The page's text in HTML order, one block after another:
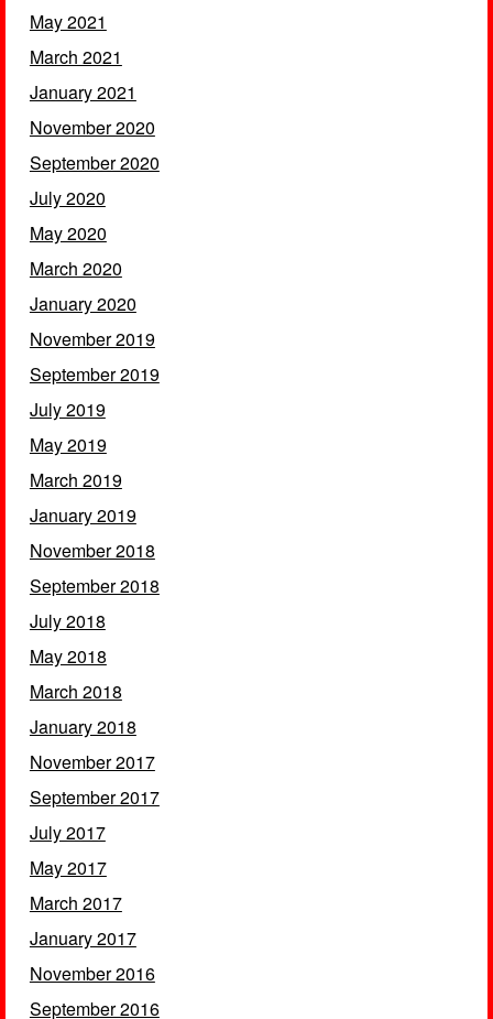
May 2021
March 2021
January 2021
November 2020
September 2020
July 2020
May 2020
March 2020
January 2020
November 2019
September 2019
July 2019
May 2019
March 2019
January 2019
November 2018
September 2018
July 2018
May 2018
March 2018
January 2018
November 2017
September 2017
July 2017
May 2017
March 2017
January 2017
November 2016
September 2016